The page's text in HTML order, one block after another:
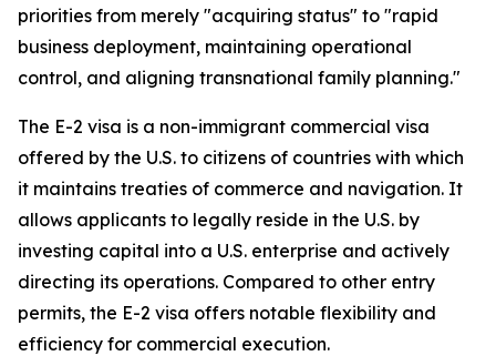
priorities from merely "acquiring status" to "rapid
business deployment, maintaining operational
control, and aligning transnational family planning."
The E-2 visa is a non-immigrant commercial visa
offered by the U.S. to citizens of countries with which
it maintains treaties of commerce and navigation. It
allows applicants to legally reside in the U.S. by
investing capital into a U.S. enterprise and actively
directing its operations. Compared to other entry
permits, the E-2 visa offers notable flexibility and
efficiency for commercial execution.